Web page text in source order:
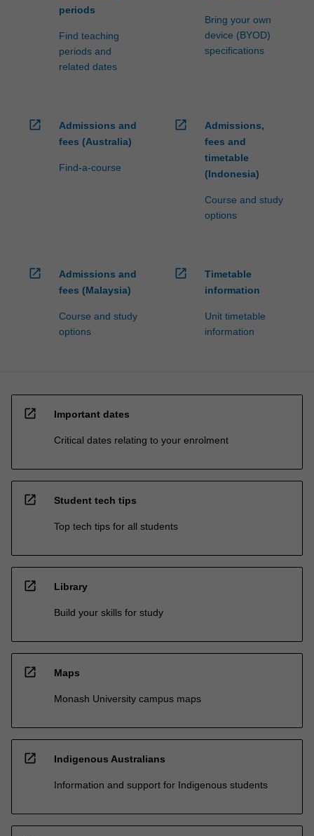
periods
Find teaching
periods and
related dates
Bring your own
device (BYOD)
specifications
open_in_new
Admissions and
fees (Australia)
Find-a-course
open_in_new
Admissions,
fees and
timetable
(Indonesia)
Course and study
options
open_in_new
Admissions and
fees (Malaysia)
Course and study
options
open_in_new
Timetable
information
Unit timetable
information
open_in_new Important dates
Critical dates relating to your enrolment
open_in_new Student tech tips
Top tech tips for all students
open_in_new Library
Build your skills for study
open_in_new Maps
Monash University campus maps
open_in_new Indigenous Australians
Information and support for Indigenous students